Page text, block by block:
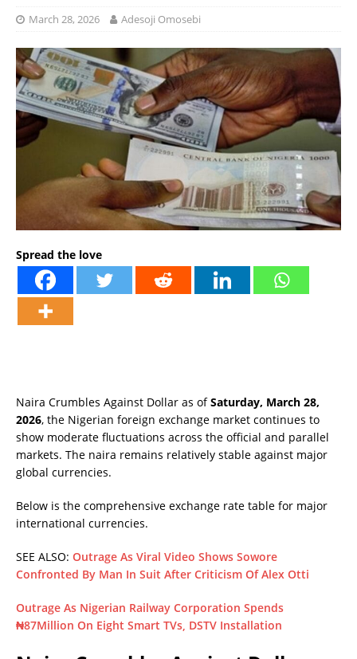
March 28, 2026 Adesoji Omosebi
Spread the love
Naira Crumbles Against Dollar as ofSaturday, March 28,
2026, the Nigerian foreign exchange market continues to
show moderate fluctuations across the official and parallel
markets. The naira remains relatively stable against major
global currencies.
Below is the comprehensive exchange rate table for major
international currencies.
SEE ALSO: Outrage As Viral Video Shows Sowore
Confronted By Man In Suit After Criticism Of Alex Otti
Outrage As Nigerian Railway Corporation Spends
₦87Million On Eight Smart TVs, DSTV Installation